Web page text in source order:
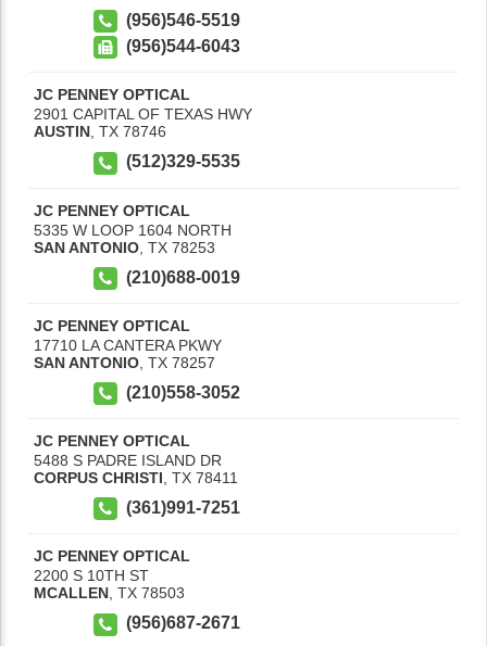
(956)546-5519
(956)544-6043
JC PENNEY OPTICAL
2901 CAPITAL OF TEXAS HWY
AUSTIN, TX 78746
(512)329-5535
JC PENNEY OPTICAL
5335 W LOOP 1604 NORTH
SAN ANTONIO TX 78253
(210)688-0019
JC PENNEY OPTICAL
17710 LA CANTERA PKWY
SAN ANTONIO TX 78257
(210)558-3052
JC PENNEY OPTICAL
5488 S PADRE ISLAND DR
CORPUS CHRISTI, TX 78411
(361)991-7251
JC PENNEY OPTICAL
2200 S 10TH ST
MCALLEN, TX 78503
(956)687-2671